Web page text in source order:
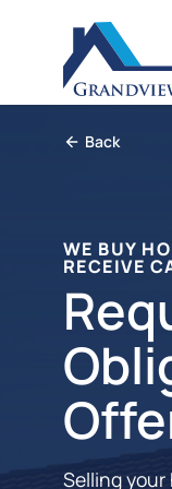
Back
WE BUY
RECEIVE
Selling